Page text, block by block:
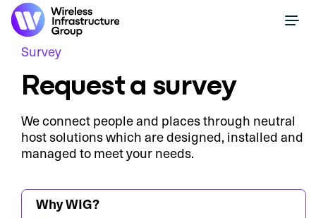
Survey
Request a survey
We connect people and places through neutral
host solutions which are designed, installed and
managed to meet your needs.
Why WIG?